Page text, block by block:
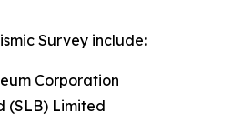
Survey include:
Corporation
(SLB) Limited